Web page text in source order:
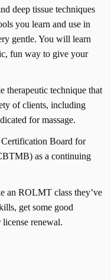
deep tissue techniques
you learn and use in
gentle. You will learn
fun way to give your
therapeutic technique that
of clients, including
for massage.
Board for
as a continuing
an ROLMT class they’ve
get some good
renewal.